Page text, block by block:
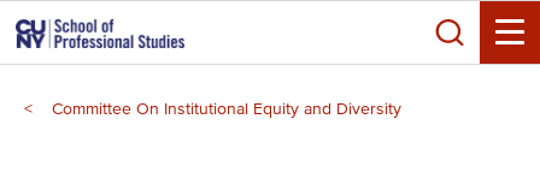
Skip
to
main
content
Search
Toggle
Committee On Institutional Equity and Diversity